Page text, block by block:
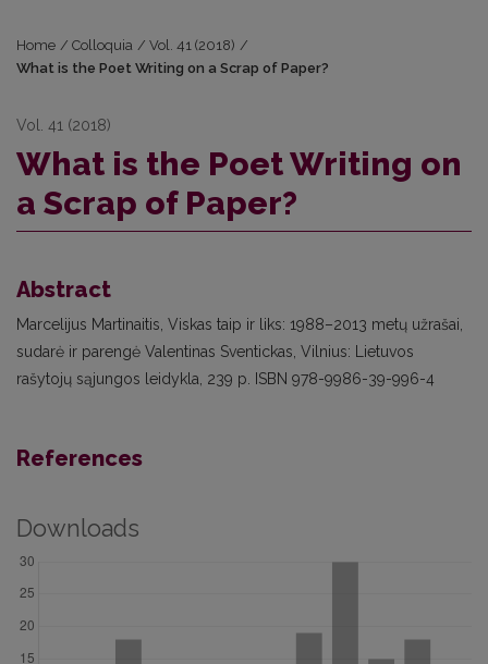
Home / Colloquia / Vol. 41 (2018) /
What is the Poet Writing on a Scrap of Paper?
Vol. 41 (2018)
What is the Poet Writing on
a Scrap of Paper?
Abstract
Marcelijus Martinaitis, Viskas taip ir liks: 1988–2013 metų užrašai,
sudarė ir parengė Valentinas Sventickas, Vilnius: Lietuvos
rašytojų sąjungos leidykla, 239 p. ISBN 978-9986-39-996-4
References
Downloads